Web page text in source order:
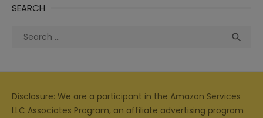
SEARCH
Search

Disclosure: We are a participant in the Amazon Services
LLC Associates Program, an affiliate advertising program